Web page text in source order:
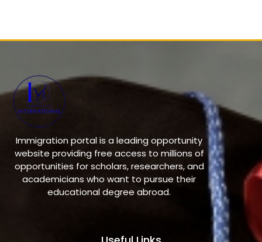
Immigration portal is a leading opportunity
website providing free access to millions of
opportunities for scholars, researchers, and
academicians who want to pursue their
educational degree abroad.